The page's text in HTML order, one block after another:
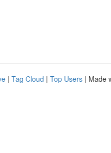
| Tag Cloud | Top Users | Made